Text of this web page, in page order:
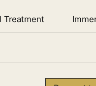
Treatment